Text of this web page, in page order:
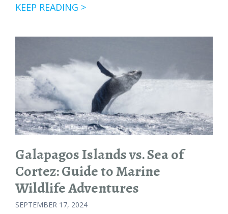
KEEP READING >GUIDE
BAJA
CALIFORNIA,
MEXICO
Galapagos Islands vs. Sea of
Cortez: Guide to Marine
Wildlife Adventures
SEPTEMBER 17, 2024